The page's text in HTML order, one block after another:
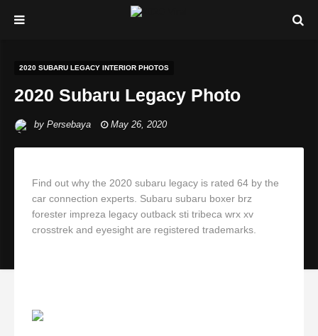
2020 SUBARU LEGACY INTERIOR PHOTOS
2020 Subaru Legacy Photo
by Persebaya May 26, 2020
Find out why the 2020 subaru legacy is rated 64 by the
car connection experts. Subaru subaru boxer brz
forester impreza legacy outback sti tribeca wrx xv
crosstrek and eyesight are registered trademarks.